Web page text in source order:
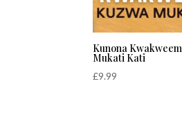
Kunona
Mukati Kati
£9.99